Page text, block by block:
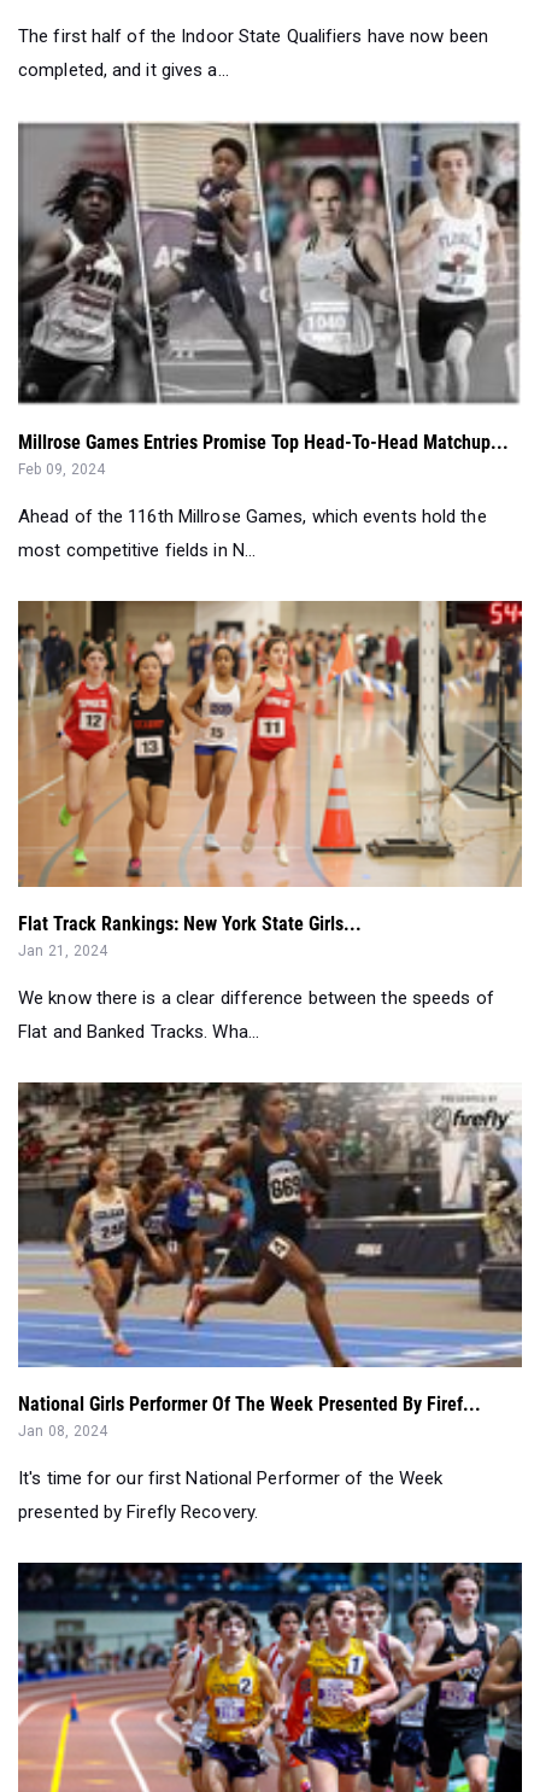
Millrose Games Entries Promise Top Head-To-Head Matchup...
Feb 09, 2024
Ahead of the 116th Millrose Games, which events hold the
most competitive fields in N...
Flat Track Rankings: New York State Girls...
Jan 21, 2024
We know there is a clear difference between the speeds of
Flat and Banked Tracks. Wha...
National Girls Performer Of The Week Presented By Firef...
Jan 08, 2024
It's time for our first National Performer of the Week
presented by Firefly Recovery.